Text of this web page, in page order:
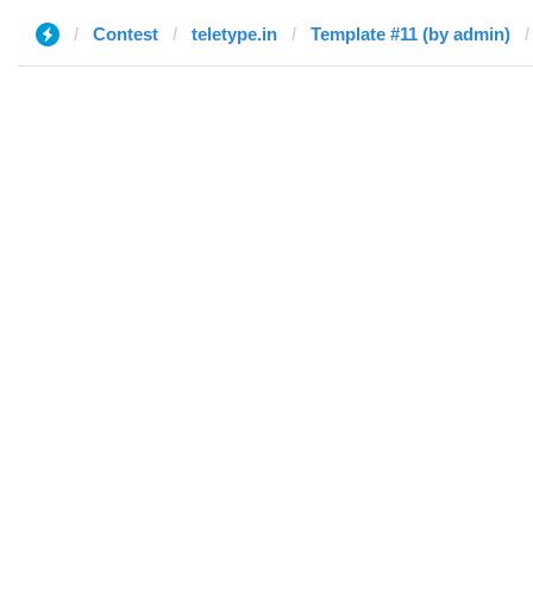
Contest teletype.in Template #11 (by admin)